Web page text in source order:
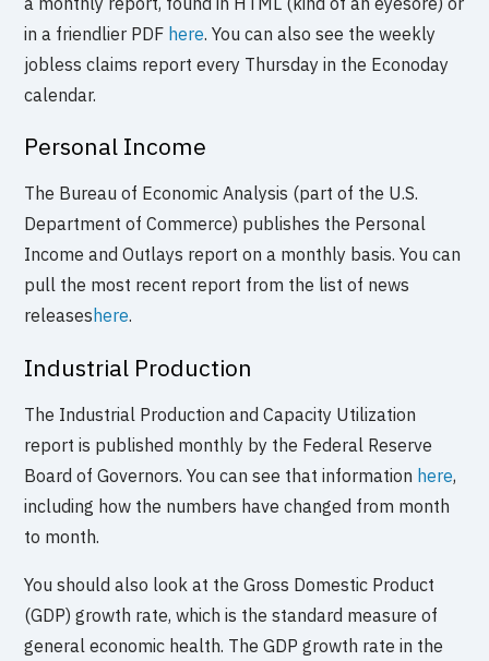
in a friendlier PDF here. You can also see the weekly
jobless claims report every Thursday in the Econoday
calendar.
Personal Income
The Bureau of Economic Analysis (part of the U.S.
Department of Commerce) publishes the Personal
Income and Outlays report on a monthly basis. You can
pull the most recent report from the list of news
releases here.
Industrial Production
The Industrial Production and Capacity Utilization
report is published monthly by the Federal Reserve
Board of Governors. You can see that information here,
including how the numbers have changed from month
to month.
You should also look at the Gross Domestic Product
(GDP) growth rate, which is the standard measure of
general economic health. The GDP growth rate in the